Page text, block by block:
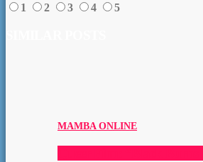
1
2 3 4 5
MAMBA ONLINE
Queer Film: “Black